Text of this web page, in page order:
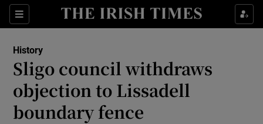
Sections
Show Environment sub sections
History
Sligo council withdraws
objection to Lissadell
boundary fence